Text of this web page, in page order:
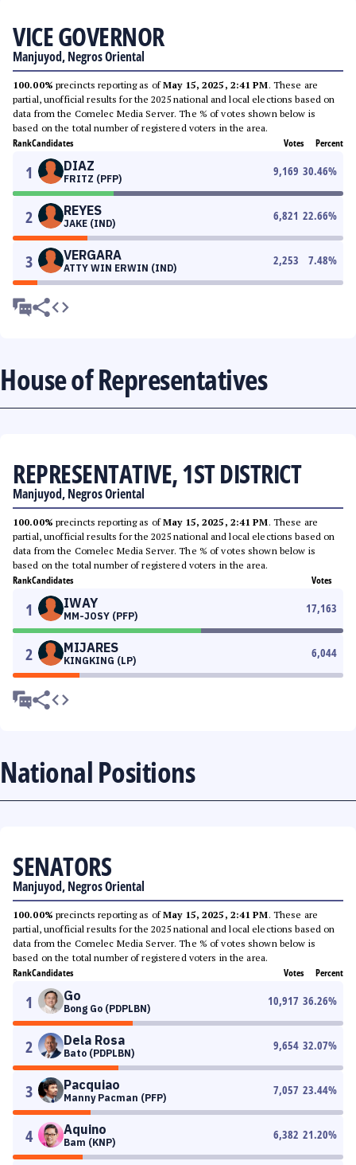
VICE GOVERNOR
Manjuyod, Negros Oriental
100.00% precincts reporting as ofMay 15, 2025, 2:41 PM. These are
partial, unofficial results for the 2025 national and local elections based on
data from the Comelec Media Server. The % of votes shown below is
based on the total number of registered voters in the area.
RankCandidates Votes Percent
1 DIAZ
FRITZ (PFP)
9,169 30.46%
2 REYES
JAKE (IND)
6,821 22.66%
3 VERGARA
ATTY WIN ERWIN (IND)
2,253 7.48%
House of Representatives
REPRESENTATIVE, 1ST DISTRICT
Manjuyod, Negros Oriental
100.00% precincts reporting as ofMay 15, 2025, 2:41 PM. These are
partial, unofficial results for the 2025 national and local elections based on
data from the Comelec Media Server. The % of votes shown below is
based on the total number of registered voters in the area.
RankCandidates Votes
1 IWAY
MM-JOSY (PFP)
17,163
2 MIJARES
KINGKING (LP)
6,044
National Positions
SENATORS
Manjuyod, Negros Oriental
100.00% precincts reporting as ofMay 15, 2025, 2:41 PM. These are
partial, unofficial results for the 2025 national and local elections based on
data from the Comelec Media Server. The % of votes shown below is
based on the total number of registered voters in the area.
RankCandidates Votes Percent
1 Go
Bong Go (PDPLBN)
10,917 36.26%
2 Dela Rosa
Bato (PDPLBN)
9,654 32.07%
3 Pacquiao
Manny Pacman (PFP)
7,057 23.44%
4 Aquino
Bam (KNP)
6,382 21.20%